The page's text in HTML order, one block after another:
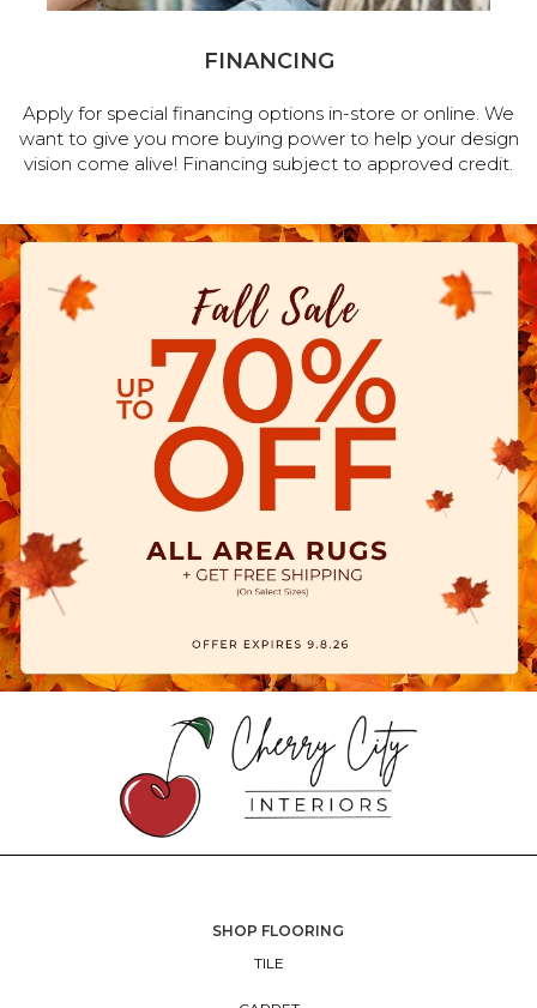
FINANCING
Apply for special financing options in-store or online. We
want to give you more buying power to help your design
vision come alive! Financing subject to approved credit.
SHOP FLOORING
TILE